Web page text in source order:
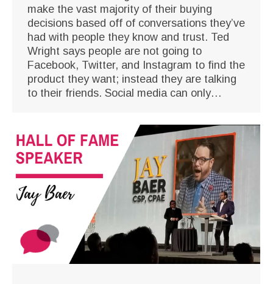
make the vast majority of their buying
decisions based off of conversations they’ve
had with people they know and trust. Ted
Wright says people are not going to
Facebook, Twitter, and Instagram to find the
product they want; instead they are talking
to their friends. Social media can only…